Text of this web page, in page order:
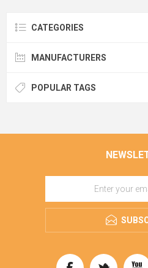
CATEGORIES
MANUFACTURERS
POPULAR TAGS